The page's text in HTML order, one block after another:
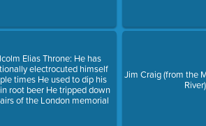
Elias Throne: He has
electrocuted himself
times He used to dip his
root beer He tripped down
of the London memorial
Jim Craig (from the
River)